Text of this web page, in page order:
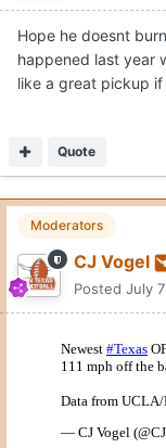
Hope he doesnt
happened last year
like a great pickup
Quote
Moderators
CJ Vogel
Posted July 7